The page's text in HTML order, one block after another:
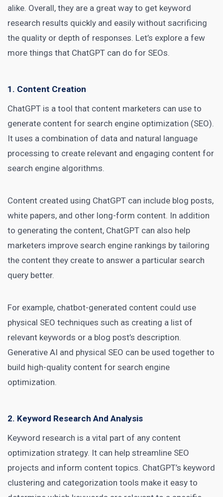
alike. Overall, they are a great way to get keyword
research results quickly and easily without sacrificing
the quality or depth of responses. Let’s explore a few
more things that ChatGPT can do for SEOs.
1. Content Creation
ChatGPT is a tool that content marketers can use to
generate content for search engine optimization (SEO).
It uses a combination of data and natural language
processing to create relevant and engaging content for
search engine algorithms.
Content created using ChatGPT can include blog posts,
white papers, and other long-form content. In addition
to generating the content, ChatGPT can also help
marketers improve search engine rankings by tailoring
the content they create to answer a particular search
query better.
For example, chatbot-generated content could use
physical SEO techniques such as creating a list of
relevant keywords or a blog post’s description.
Generative AI and physical SEO can be used together to
build high-quality content for search engine
optimization.
2. Keyword Research And Analysis
Keyword research is a vital part of any content
optimization strategy. It can help streamline SEO
projects and inform content topics. ChatGPT’s keyword
clustering and categorization tools make it easy to